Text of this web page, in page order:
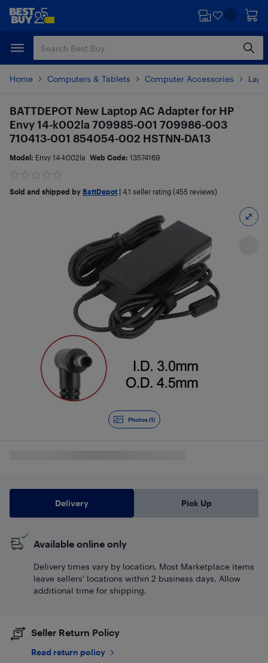
Skip
content
Skip
Home Computers & Tablets Computer Accessories
Photos (1)
BATTDEPOT New Laptop AC Adapter for HP
Envy 14-k002la 709985-001 709986-003
710413-001 854054-002 HSTNN-DA13
Model: Envy 14-k002la Web Code: 13574169
Sold and shipped by BattDepot 4.1 seller rating (455 reviews)
Delivery Pick Up
Available online only
Delivery times vary by location. Most Marketplace items
leave sellers' locations within 2 business days. Allow
additional time for shipping.
Seller Return Policy
Read return policy